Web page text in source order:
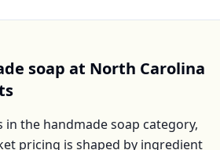
soap at North Carolina
in the handmade soap category,
pricing is shaped by ingredient